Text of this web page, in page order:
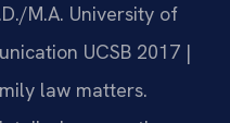
M.A. University of
UCSB 2017 |
law matters.